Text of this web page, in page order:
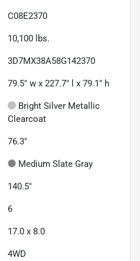
C08E2370
10,100 lbs.
3D7MX38A58G142370
79.5" w x 227.7" l x 79.1" h
Bright Silver Metallic
Clearcoat
76.3"
Medium Slate Gray
140.5"
6
17.0 x 8.0
4WD